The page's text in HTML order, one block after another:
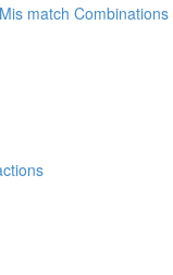
match Combinations